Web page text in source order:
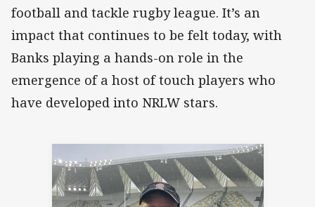
football and tackle rugby league. It’s an
impact that continues to be felt today, with
Banks playing a hands-on role in the
emergence of a host of touch players who
have developed into NRLW stars.